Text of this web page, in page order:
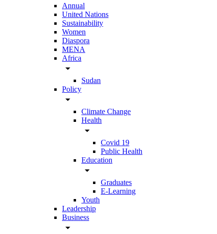
Annual
United Nations
Sustainability
Women
Diaspora
MENA
Africa
arrow_drop_down
Sudan
Policy
arrow_drop_down
Climate Change
Health
arrow_drop_down
Covid 19
Public Health
Education
arrow_drop_down
Graduates
E-Learning
Youth
Leadership
Business
arrow_drop_down